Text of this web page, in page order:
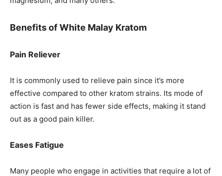
Benefits of White Malay Kratom
Pain Reliever
It is commonly used to relieve pain since it’s more
effective compared to other kratom strains. Its mode of
action is fast and has fewer side effects, making it stand
out as a good pain killer.
Eases Fatigue
Many people who engage in activities that require a lot of